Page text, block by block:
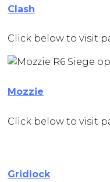
Clash
Click below to visit
Mozzie
Click below to visit
Gridlock